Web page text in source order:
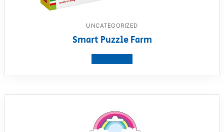
UNCATEGORIZED
Smart Puzzle Farm